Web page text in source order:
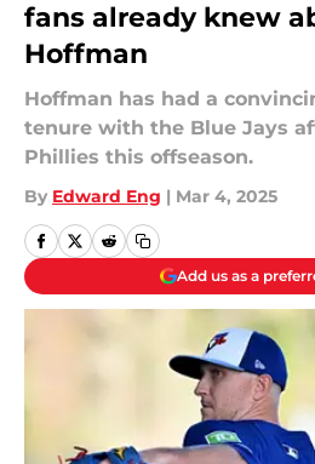
fans already knew
Hoffman
Hoffman has had a
tenure with the Blue Jays
Phillies this offseason.
By Edward Eng | Mar 4, 2025
Add us as a